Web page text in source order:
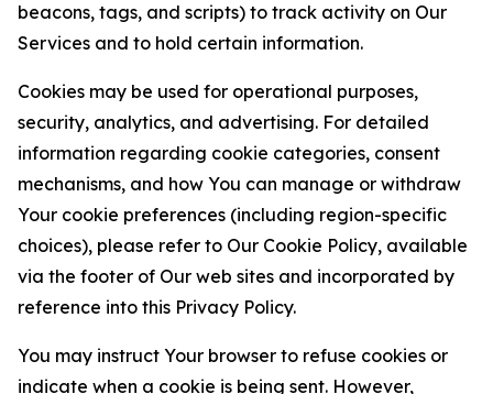
beacons, tags, and scripts) to track activity on Our
Services and to hold certain information.
Cookies may be used for operational purposes,
security, analytics, and advertising. For detailed
information regarding cookie categories, consent
mechanisms, and how You can manage or withdraw
Your cookie preferences (including region-specific
choices), please refer to Our Cookie Policy, available
via the footer of Our web sites and incorporated by
reference into this Privacy Policy.
You may instruct Your browser to refuse cookies or
indicate when a cookie is being sent. However,